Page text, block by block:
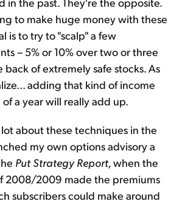
to make huge money with these
is to try to "scalp" a few
– 5% or 10% over two or three
back of extremely safe stocks. As
adding that kind of income
a year will really add up.
about these techniques in the
my own options advisory a
Put Strategy Report,when the
2008/2009 made the premiums
subscribers could make around